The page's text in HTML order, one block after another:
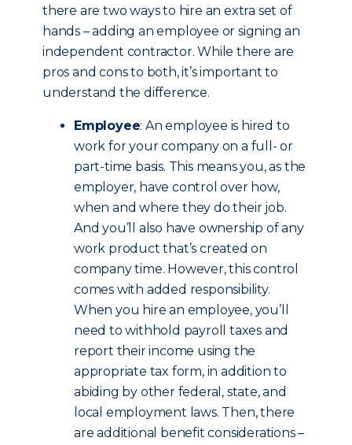
there are two ways to hire an extra set of
hands – adding an employee or signing an
independent contractor. While there are
pros and cons to both, it’s important to
understand the difference.
Employee: An employee is hired to
work for your company on a full- or
part-time basis. This means you, as the
employer, have control over how,
when and where they do their job.
And you’ll also have ownership of any
work product that’s created on
company time. However, this control
comes with added responsibility.
When you hire an employee, you’ll
need to withhold payroll taxes and
report their income using the
appropriate tax form, in addition to
abiding by other federal, state, and
local employment laws. Then, there
are additional benefit considerations –